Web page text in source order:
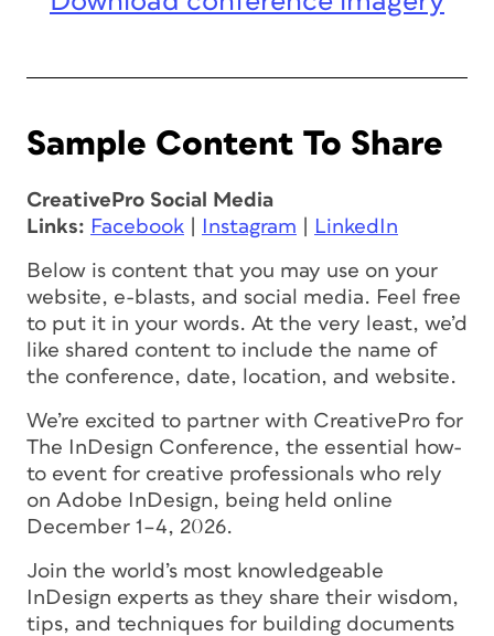
Sample Content To Share
CreativePro Social Media
Links: Facebook Instagram LinkedIn
Below is content that you may use on your
website, e-blasts, and social media. Feel free
to put it in your words. At the very least, we’d
like shared content to include the name of
the conference, date, location, and website.
We’re excited to partner with CreativePro for
The InDesign Conference, the essential how-
to event for creative professionals who rely
on Adobe InDesign, being held online
December 1–4, 2026.
Join the world’s most knowledgeable
InDesign experts as they share their wisdom,
tips, and techniques for building documents